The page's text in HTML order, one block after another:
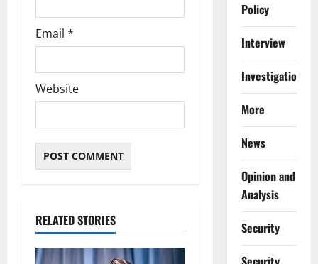
Email *
Website
RELATED STORIES
Policy
Interview
Investigations
More
News
Opinion and
Analysis
Security